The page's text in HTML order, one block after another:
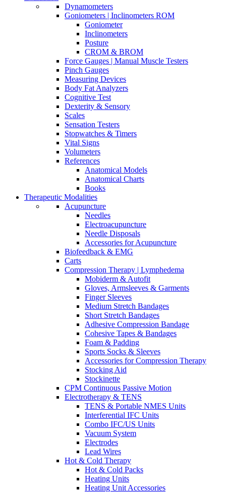
Dynamometers
Goniometers | Inclinometers ROM
Goniometer
Inclinometers
Posture
CROM & BROM
Force Gauges | Manual Muscle Testers
Pinch Gauges
Measuring Devices
Body Fat Analyzers
Cognitive Test
Dexterity & Sensory
Scales
Sensation Testers
Stopwatches & Timers
Vital Signs
Volumeters
References
Anatomical Models
Anatomical Charts
Books
Therapeutic Modalities
Acupuncture
Needles
Electroacupuncture
Needle Disposals
Accessories for Acupuncture
Biofeedback & EMG
Carts
Compression Therapy | Lymphedema
Mobiderm & Autofit
Gloves, Armsleeves & Garments
Finger Sleeves
Medium Stretch Bandages
Short Stretch Bandages
Adhesive Compression Bandage
Cohesive Tapes & Bandages
Foam & Padding
Sports Socks & Sleeves
Accessories for Compression Therapy
Stocking Aid
Stockinette
CPM Continuous Passive Motion
Electrotherapy & TENS
TENS & Portable NMES Units
Interferential IFC Units
Combo IFC/US Units
Vacuum System
Electrodes
Lead Wires
Hot & Cold Therapy
Hot & Cold Packs
Heating Units
Heating Unit Accessories